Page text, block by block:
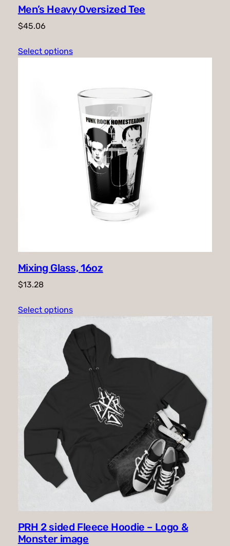
Men’s Heavy Oversized Tee
$45.06
Select options
Mixing Glass, 16oz
$13.28
Select options
PRH 2 sided Fleece Hoodie – Logo &
Monster image